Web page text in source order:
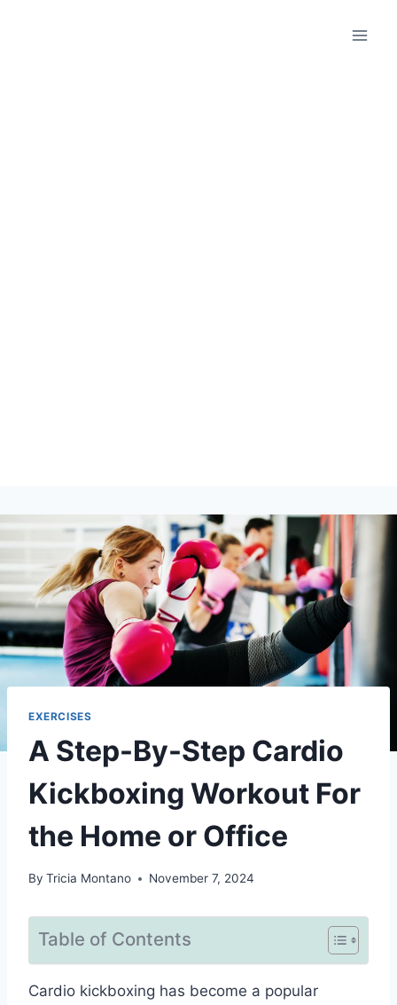
EXERCISES
A Step-By-Step Cardio
Kickboxing Workout For
the Home or Office
By Tricia Montano November 7, 2024
Table of Contents
Cardio kickboxing has become a popular